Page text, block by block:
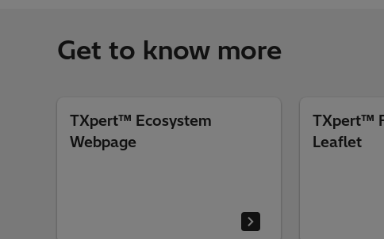
Get to know more
TXpert™ Ecosystem
Webpage
TXpert™
Leaflet